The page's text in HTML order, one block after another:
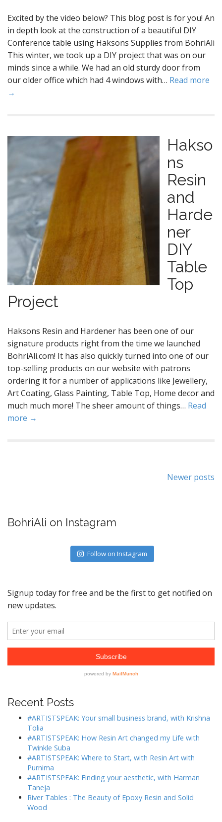
Excited by the video below? This blog post is for you! An
in depth look at the construction of a beautiful DIY
Conference table using Haksons Supplies from BohriAli
This winter, we took up a DIY project that was on our
minds since a while. We had an old sturdy door from
our older office which had 4 windows with… Read more
→
Hakso
ns
Resin
and
Harde
ner
DIY
Table
Top
Project
Haksons Resin and Hardener has been one of our
signature products right from the time we launched
BohriAli.com! It has also quickly turned into one of our
top-selling products on our website with patrons
ordering it for a number of applications like Jewellery,
Art Coating, Glass Painting, Table Top, Home decor and
much much more! The sheer amount of things… Read
more →
Newer posts
BohriAli on Instagram
Follow on Instagram
Recent Posts
#ARTISTSPEAK: Your small business brand, with Krishna
Tolia
#ARTISTSPEAK: How Resin Art changed my Life with
Twinkle Suba
#ARTISTSPEAK: Where to Start, with Resin Art with
Purnima
#ARTISTSPEAK: Finding your aesthetic, with Harman
Taneja
River Tables : The Beauty of Epoxy Resin and Solid
Wood